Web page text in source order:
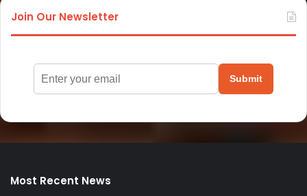
Join Our Newsletter
Submit
Most Recent News